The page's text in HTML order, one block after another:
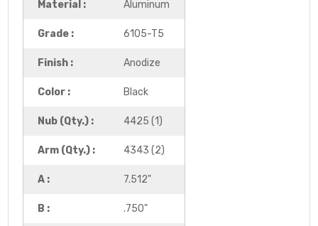
Material : Aluminum
Grade : 6105-T5
Finish : Anodize
Color : Black
Nub (Qty.) : 4425 (1)
Arm (Qty.) : 4343 (2)
A : 7.512"
B : .750"